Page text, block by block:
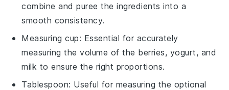
combine and puree the ingredients into a
smooth consistency.
Measuring cup: Essential for accurately
measuring the volume of the berries, yogurt, and
milk to ensure the right proportions.
Tablespoon: Useful for measuring the optional